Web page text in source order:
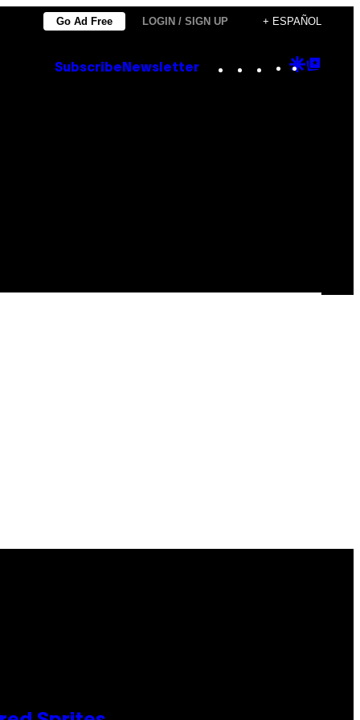
Go Ad Free LOGIN / SIGN UP + ESPAÑOL
Subscribe Newsletter Instagram
TikTok
YouTube
Google